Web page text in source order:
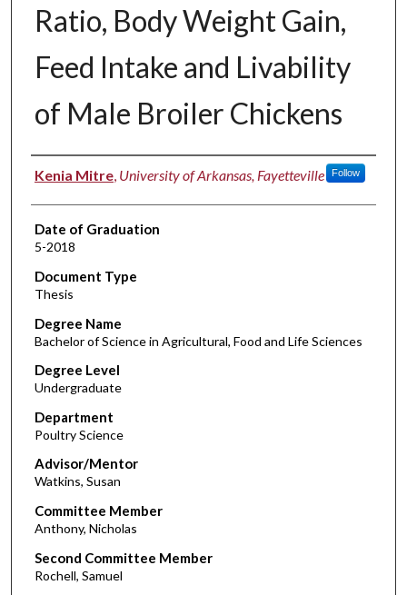
Ratio, Body Weight Gain,
Feed Intake and Livability
of Male Broiler Chickens
Author
Kenia Mitre, University of Arkansas, Fayetteville Follow
Date of Graduation
5-2018
Document Type
Thesis
Degree Name
Bachelor of Science in Agricultural, Food and Life Sciences
Degree Level
Undergraduate
Department
Poultry Science
Advisor/Mentor
Watkins, Susan
Committee Member
Anthony, Nicholas
Second Committee Member
Rochell, Samuel